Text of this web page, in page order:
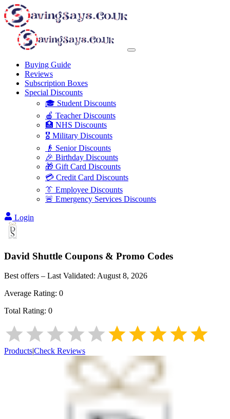
Buying Guide
Reviews
Subscription Boxes
Special Discounts
🎓 Student Discounts
🍎 Teacher Discounts
🏥 NHS Discounts
🎖️ Military Discounts
👴 Senior Discounts
🎉 Birthday Discounts
🎁 Gift Card Discounts
💳 Credit Card Discounts
👔 Employee Discounts
🚨 Emergency Services Discounts
Login
David Shuttle Coupons & Promo Codes
Best offers – Last Validated: August 8, 2026
Average Rating: 0
Total Rating: 0
Products|Check Reviews